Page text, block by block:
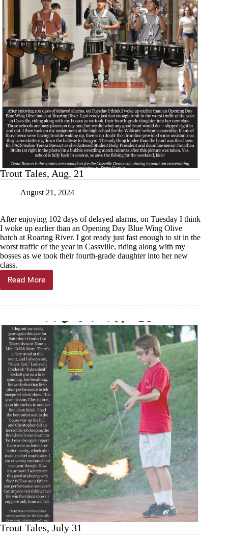
Trout Tales, Aug. 21
August 21, 2024
After enjoying 102 days of delayed alarms, on Tuesday I think
I woke up earlier than an Opening Day Blue Wing Olive
hatch at Roaring River. I got ready just fast enough to sit in the
worst traffic of the year in Cassville, riding along with my
bosses as we took their fourth-grade daughter into her new
class.
Read More
Trout
Tales,
Trout Tales, July 31